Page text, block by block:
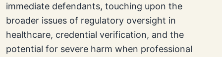
immediate defendants, touching upon the
broader issues of regulatory oversight in
healthcare, credential verification, and the
potential for severe harm when professional